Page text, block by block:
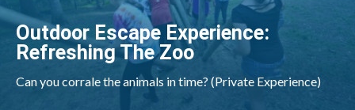
Outdoor Escape Experience:
Refreshing The Zoo
Can you corrale the animals in time? (Private Experience)